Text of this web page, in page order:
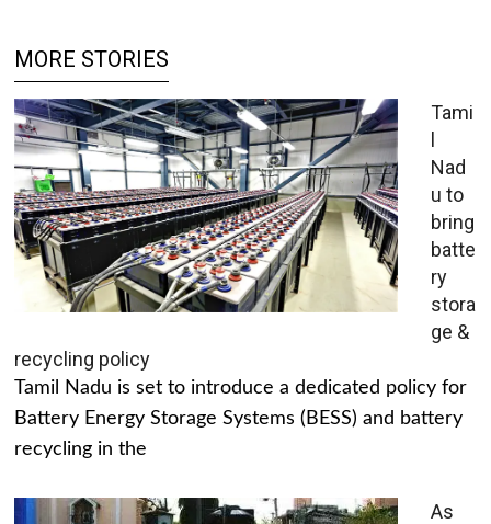
MORE STORIES
Tami
l
Nad
u to
bring
batte
ry
stora
ge &
recycling policy
Tamil Nadu is set to introduce a dedicated policy for
Battery Energy Storage Systems (BESS) and battery
recycling in the
As